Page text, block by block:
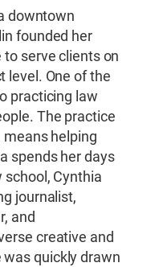
downtown
founded her
serve clients on
level. One of the
practicing law
The practice
helping
spends her days
school, Cynthia
journalist,
and
creative and
was quickly drawn